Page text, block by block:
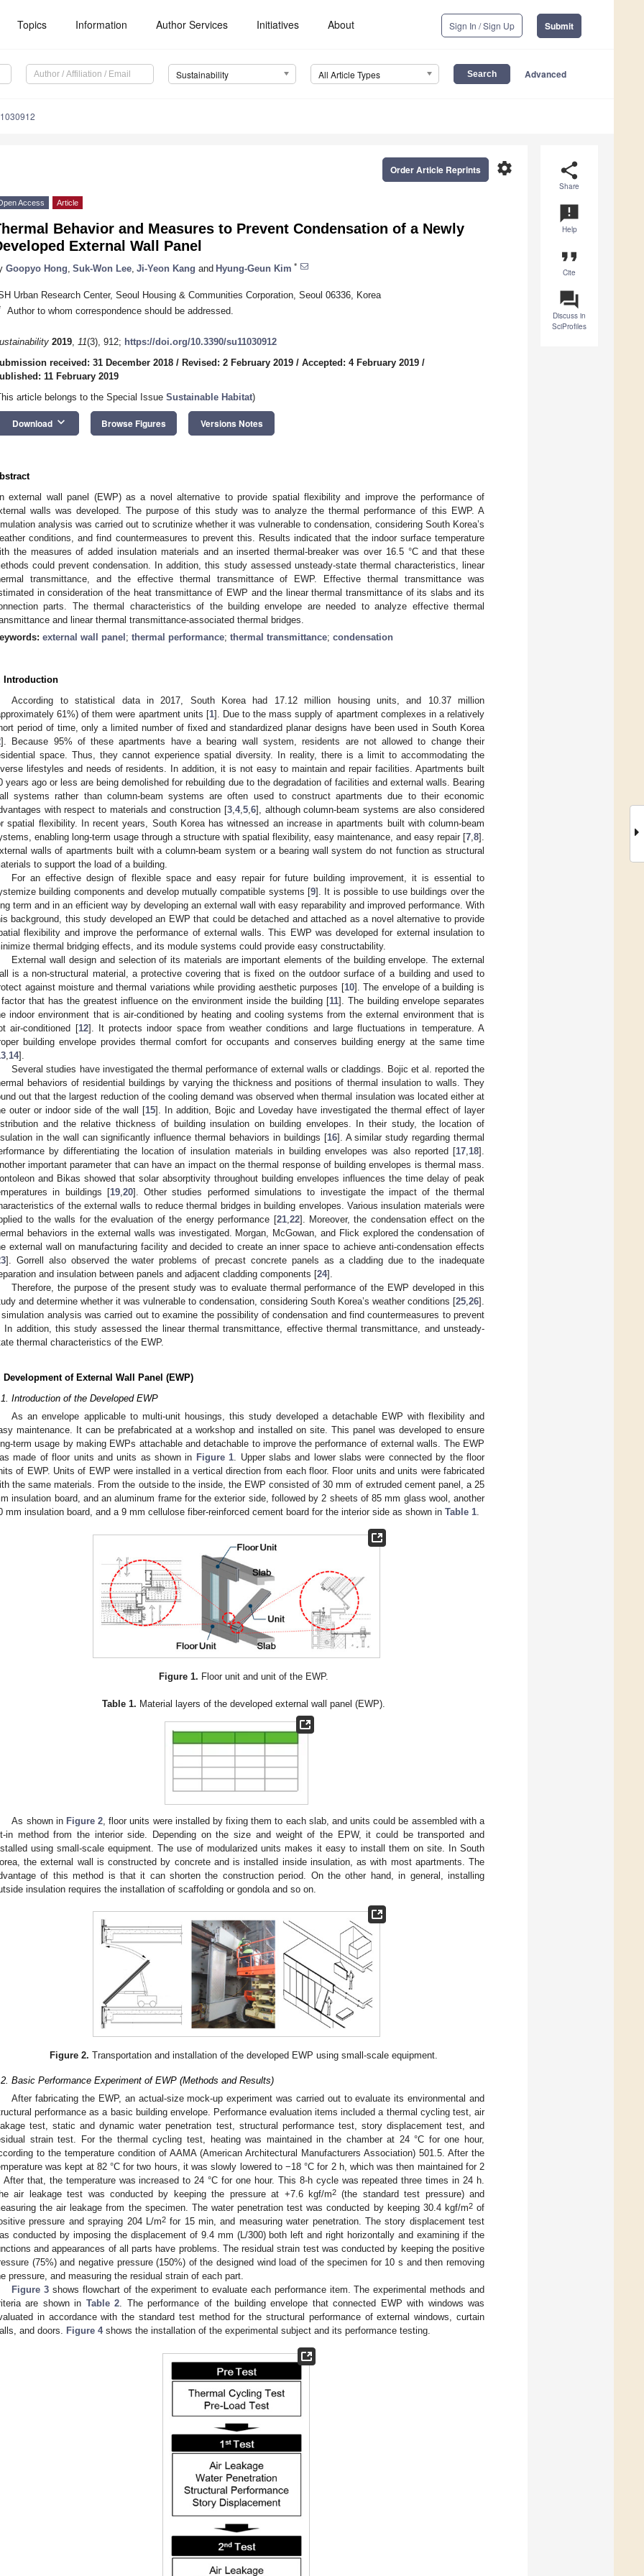
Topics Information Author Services Initiatives About Sign In / Sign Up Submit
Sustainability All Article Types Advanced
share
Share
announcement
Help
format_quote
Cite
question_answer
Discuss in
SciProfiles
settings
Order Article Reprints
Access Article
Behavior and Measures to Prevent Condensation of a Newly
External Wall Panel
Goopyo Hong Suk-Won Lee Ji-Yeon Kang and Hyung-Geun Kim *
Urban Research Center, Seoul Housing & Communities Corporation, Seoul 06336, Korea
Author to whom correspondence should be addressed.
2019, 11(3), 912; https://doi.org/10.3390/su11030912
received: 31 December 2018 / Revised: 2 February 2019 / Accepted: 4 February 2019 /
11 February 2019
article belongs to the Special Issue Sustainable Habitat)
Download keyboard_arrow_down Browse Figures Versions Notes
external wall panel (EWP) as a novel alternative to provide spatial flexibility and improve the performance of
walls was developed. The purpose of this study was to analyze the thermal performance of this EWP. A
analysis was carried out to scrutinize whether it was vulnerable to condensation, considering South Korea’s
conditions, and find countermeasures to prevent this. Results indicated that the indoor surface temperature
the measures of added insulation materials and an inserted thermal-breaker was over 16.5 °C and that these
could prevent condensation. In addition, this study assessed unsteady-state thermal characteristics, linear
transmittance, and the effective thermal transmittance of EWP. Effective thermal transmittance was
in consideration of the heat transmittance of EWP and the linear thermal transmittance of its slabs and its
parts. The thermal characteristics of the building envelope are needed to analyze effective thermal
and linear thermal transmittance-associated thermal bridges.
external wall panel ; thermal performance; thermal transmittance; condensation
Introduction
According to statistical data in 2017, South Korea had 17.12 million housing units, and 10.37 million
61%) of them were apartment units [1]. Due to the mass supply of apartment complexes in a relatively
period of time, only a limited number of fixed and standardized planar designs have been used in South Korea
]. Because 95% of these apartments have a bearing wall system, residents are not allowed to change their
space. Thus, they cannot experience spatial diversity. In reality, there is a limit to accommodating the
lifestyles and needs of residents. In addition, it is not easy to maintain and repair facilities. Apartments built
years ago or less are being demolished for rebuilding due to the degradation of facilities and external walls. Bearing
systems rather than column-beam systems are often used to construct apartments due to their economic
with respect to materials and construction [3, 4, 5, 6], although column-beam systems are also considered
spatial flexibility. In recent years, South Korea has witnessed an increase in apartments built with column-beam
enabling long-term usage through a structure with spatial flexibility, easy maintenance, and easy repair [7 8].
walls of apartments built with a column-beam system or a bearing wall system do not function as structural
to support the load of a building.
For an effective design of flexible space and easy repair for future building improvement, it is essential to
building components and develop mutually compatible systems [9]. It is possible to use buildings over the
term and in an efficient way by developing an external wall with easy reparability and improved performance. With
background, this study developed an EWP that could be detached and attached as a novel alternative to provide
flexibility and improve the performance of external walls. This EWP was developed for external insulation to
thermal bridging effects, and its module systems could provide easy constructability.
External wall design and selection of its materials are important elements of the building envelope. The external
is a non-structural material, a protective covering that is fixed on the outdoor surface of a building and used to
against moisture and thermal variations while providing aesthetic purposes [10]. The envelope of a building is
that has the greatest influence on the environment inside the building [11]. The building envelope separates
indoor environment that is air-conditioned by heating and cooling systems from the external environment that is
air-conditioned [12]. It protects indoor space from weather conditions and large fluctuations in temperature. A
building envelope provides thermal comfort for occupants and conserves building energy at the same time
14].
Several studies have investigated the thermal performance of external walls or claddings. Bojic et al. reported the
behaviors of residential buildings by varying the thickness and positions of thermal insulation to walls. They
out that the largest reduction of the cooling demand was observed when thermal insulation was located either at
outer or indoor side of the wall [15]. In addition, Bojic and Loveday have investigated the thermal effect of layer
and the relative thickness of building insulation on building envelopes. In their study, the location of
in the wall can significantly influence thermal behaviors in buildings [16]. A similar study regarding thermal
by differentiating the location of insulation materials in building envelopes was also reported [17 18].
important parameter that can have an impact on the thermal response of building envelopes is thermal mass.
and Bikas showed that solar absorptivity throughout building envelopes influences the time delay of peak
in buildings [19, 20]. Other studies performed simulations to investigate the impact of the thermal
of the external walls to reduce thermal bridges in building envelopes. Various insulation materials were
to the walls for the evaluation of the energy performance [21, 22]. Moreover, the condensation effect on the
behaviors in the external walls was investigated. Morgan, McGowan, and Flick explored the condensation of
external wall on manufacturing facility and decided to create an inner space to achieve anti-condensation effects
]. Gorrell also observed the water problems of precast concrete panels as a cladding due to the inadequate
and insulation between panels and adjacent cladding components [24].
Therefore, the purpose of the present study was to evaluate thermal performance of the EWP developed in this
and determine whether it was vulnerable to condensation, considering South Korea’s weather conditions [25 26].
simulation analysis was carried out to examine the possibility of condensation and find countermeasures to prevent
In addition, this study assessed the linear thermal transmittance, effective thermal transmittance, and unsteady-
thermal characteristics of the EWP.
Development of External Wall Panel (EWP)
Introduction of the Developed EWP
As an envelope applicable to multi-unit housings, this study developed a detachable EWP with flexibility and
maintenance. It can be prefabricated at a workshop and installed on site. This panel was developed to ensure
term usage by making EWPs attachable and detachable to improve the performance of external walls. The EWP
made of floor units and units as shown in Figure 1. Upper slabs and lower slabs were connected by the floor
of EWP. Units of EWP were installed in a vertical direction from each floor. Floor units and units were fabricated
the same materials. From the outside to the inside, the EWP consisted of 30 mm of extruded cement panel, a 25
insulation board, and an aluminum frame for the exterior side, followed by 2 sheets of 85 mm glass wool, another
mm insulation board, and a 9 mm cellulose fiber-reinforced cement board for the interior side as shown in Table 1.
Figure 1. Floor unit and unit of the EWP.
Table 1. Material layers of the developed external wall panel (EWP).
As shown in Figure 2, floor units were installed by fixing them to each slab, and units could be assembled with a
in method from the interior side. Depending on the size and weight of the EPW, it could be transported and
using small-scale equipment. The use of modularized units makes it easy to install them on site. In South
the external wall is constructed by concrete and is installed inside insulation, as with most apartments. The
of this method is that it can shorten the construction period. On the other hand, in general, installing
insulation requires the installation of scaffolding or gondola and so on.
Figure 2. Transportation and installation of the developed EWP using small-scale equipment.
Basic Performance Experiment of EWP (Methods and Results)
After fabricating the EWP, an actual-size mock-up experiment was carried out to evaluate its environmental and
performance as a basic building envelope. Performance evaluation items included a thermal cycling test, air
test, static and dynamic water penetration test, structural performance test, story displacement test, and
strain test. For the thermal cycling test, heating was maintained in the chamber at 24 °C for one hour,
to the temperature condition of AAMA (American Architectural Manufacturers Association) 501.5. After the
was kept at 82 °C for two hours, it was slowly lowered to −18 °C for 2 h, which was then maintained for 2
After that, the temperature was increased to 24 °C for one hour. This 8-h cycle was repeated three times in 24 h.
air leakage test was conducted by keeping the pressure at +7.6 kgf/m2(the standard test pressure) and
the air leakage from the specimen. The water penetration test was conducted by keeping 30.4 kgf/m2of
pressure and spraying 204 L/m2for 15 min, and measuring water penetration. The story displacement test
conducted by imposing the displacement of 9.4 mm (L/300) both left and right horizontally and examining if the
and appearances of all parts have problems. The residual strain test was conducted by keeping the positive
(75%) and negative pressure (150%) of the designed wind load of the specimen for 10 s and then removing
pressure, and measuring the residual strain of each part.
Figure 3 shows flowchart of the experiment to evaluate each performance item. The experimental methods and
are shown in Table 2. The performance of the building envelope that connected EWP with windows was
in accordance with the standard test method for the structural performance of external windows, curtain
and doors. Figure 4shows the installation of the experimental subject and its performance testing.